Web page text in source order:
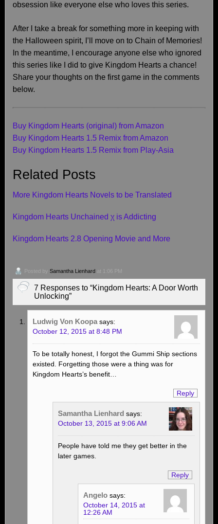
obsession like everyone else who loves this series.
After I take a break for something more in keeping with
the Halloween spirit, I’ll move on to Chain of Memories!
In the meantime, I encourage anyone else who ignored
this series like I did to give Kingdom Hearts a chance!
Share your thoughts on the first game in the comments
below.
Buy Kingdom Hearts (original) from Amazon
Buy Kingdom Hearts 1.5 Remix from Amazon
Buy Kingdom Hearts 1.5 Remix from Play-Asia
Related Posts
More Kingdom Hearts Novels to be Translated
Kingdom Hearts Unchained χ is Addicting
Kingdom Hearts 2.8 Opening Movie and More
Posted by Samantha Lienhard at 1:06 PM
7 Responses to “Kingdom Hearts: A Door Worth
Unlocking”
Ludwig Von Koopa says:
October 12, 2015 at 8:48 PM
To be totally honest, I forgot the Gummi Ship sections
existed. Forgetting those were a thing was for
Kingdom Hearts’s benefit…
Reply
Samantha Lienhard says:
October 13, 2015 at 9:06 AM
People have told me they get better in the
later games.
Reply
Angelo says:
October 14, 2015 at
12:26 AM